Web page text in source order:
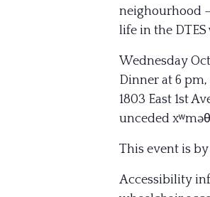
neighourhood
life in the
Wednesday
Dinner at 6
1803 East 1st
unceded
This event is
Accessibility